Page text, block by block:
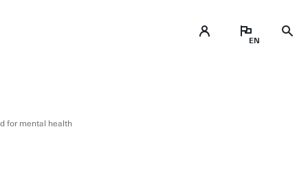
for mental health